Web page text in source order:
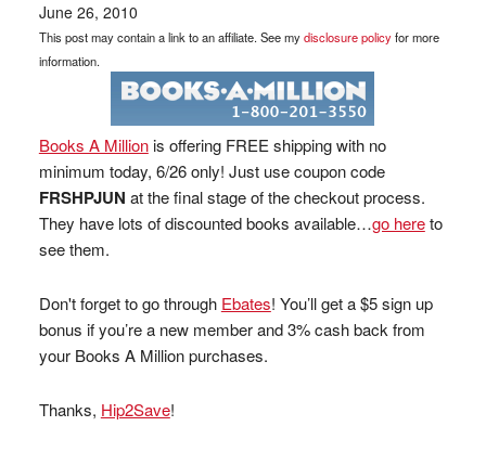
June 26, 2010
This post may contain a link to an affiliate. See mydisclosure policyfor more
information.
Books A Millionis offering FREE shipping with no
minimum today, 6/26 only! Just use coupon code
FRSHPJUN at the final stage of the checkout process.
They have lots of discounted books available…go hereto
see them.
Don't forget to go through Ebates! You’ll get a $5 sign up
bonus if you’re a new member and 3% cash back from
your Books A Million purchases.
Thanks, Hip2Save!